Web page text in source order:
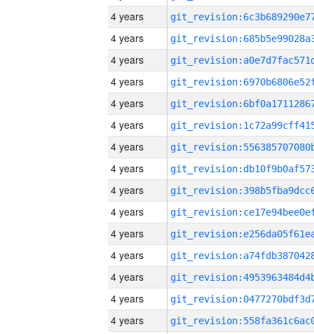
4 years
4 years
4 years
4 years
4 years
4 years
4 years
4 years
4 years
4 years
4 years
4 years
4 years
4 years
4 years